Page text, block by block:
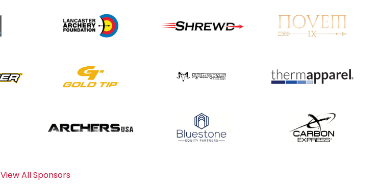
Record numbers
gather for the
Buckeye Classic, the
View All Sponsors